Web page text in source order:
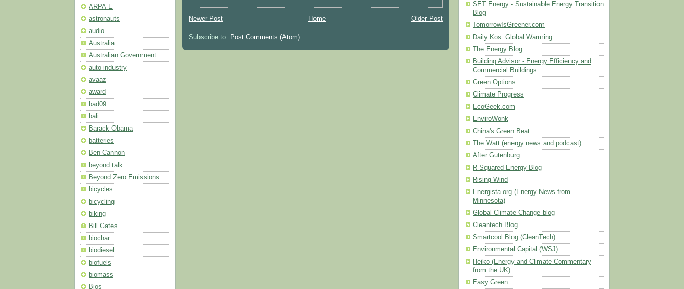
ARPA-E
astronauts
audio
Australia
Australian Government
auto industry
avaaz
award
bad09
bali
Barack Obama
batteries
Ben Cannon
beyond talk
Beyond Zero Emissions
bicycles
bicycling
biking
Bill Gates
biochar
biodiesel
biofuels
biomass
Bios
Newer Post Older Post
Home
Subscribe to: Post Comments (Atom)
SET Energy - Sustainable Energy Transition
Blog
TomorrowIsGreener.com
Daily Kos: Global Warming
The Energy Blog
Building Advisor - Energy Efficiency and
Commercial Buildings
Green Options
Climate Progress
EcoGeek.com
EnviroWonk
China's Green Beat
The Watt (energy news and podcast)
After Gutenburg
R-Squared Energy Blog
Rising Wind
Energista.org (Energy News from
Minnesota)
Global Climate Change blog
Cleantech Blog
Smartcool Blog (CleanTech)
Environmental Capital (WSJ)
Heiko (Energy and Climate Commentary
from the UK)
Easy Green